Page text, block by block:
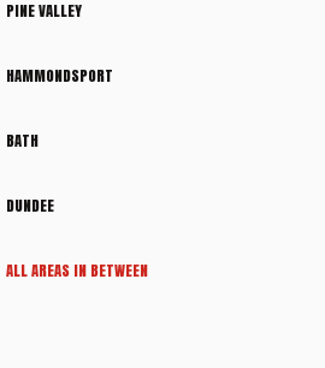
PINE VALLEY
HAMMONDSPORT
BATH
DUNDEE
ALL AREAS IN BETWEEN